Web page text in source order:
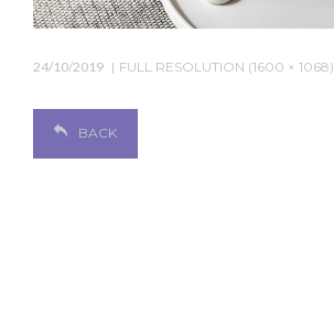
24/10/2019 FULL RESOLUTION (1600 × 1068)
BACK